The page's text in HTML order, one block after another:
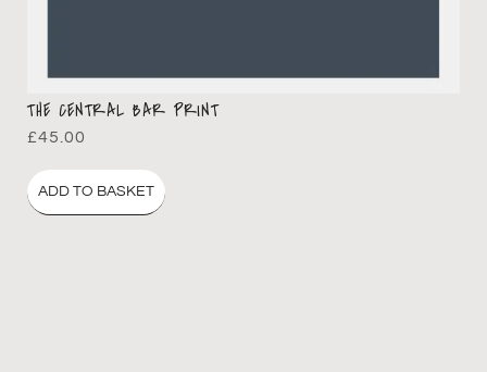
THE CENTRAL BAR PRINT
£45.00
ADD TO BASKET